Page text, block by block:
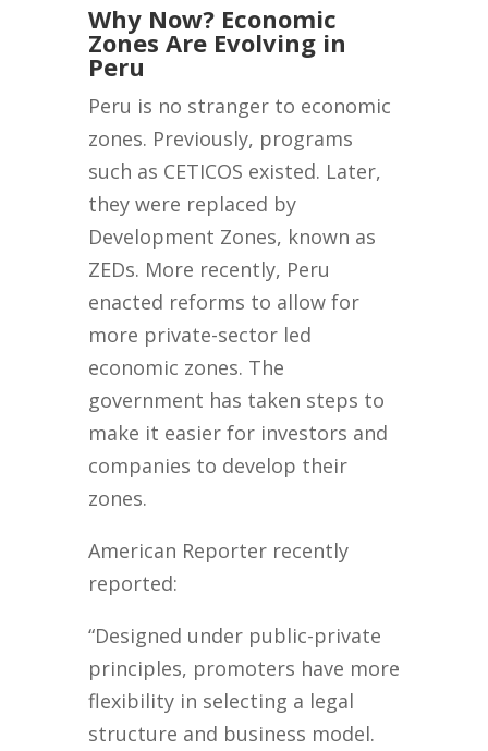
Why Now? Economic
Zones Are Evolving in
Peru
Peru is no stranger to economic
zones. Previously, programs
such as CETICOS existed. Later,
they were replaced by
Development Zones, known as
ZEDs. More recently, Peru
enacted reforms to allow for
more private-sector led
economic zones. The
government has taken steps to
make it easier for investors and
companies to develop their
zones.
American Reporter recently
reported:
“Designed under public-private
principles, promoters have more
flexibility in selecting a legal
structure and business model.